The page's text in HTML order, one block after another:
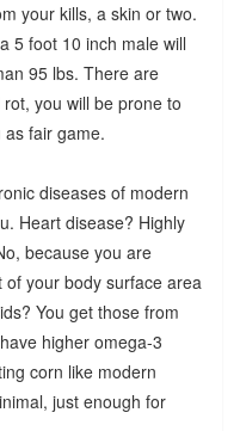
your kills, a skin or two.
5 foot 10 inch male will
95 lbs. There are
you will be prone to
fair game.
diseases of modern
Heart disease? Highly
because you are
your body surface area
You get those from
higher omega-3
corn like modern
just enough for